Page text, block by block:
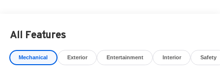
All Features
Mechanical Exterior Entertainment Interior Safety